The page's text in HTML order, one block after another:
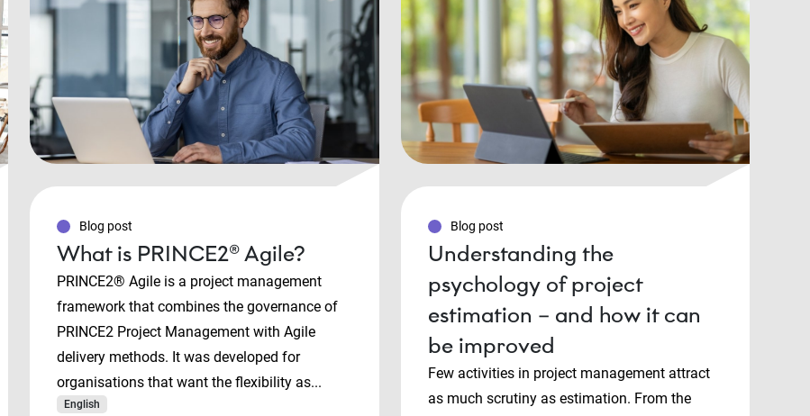
Blog post
What is PRINCE2® Agile?
PRINCE2® Agile is a project management
framework that combines the governance of
PRINCE2 Project Management with Agile
delivery methods. It was developed for
organisations that want the flexibility as...
English
Blog post
Understanding the
psychology of project
estimation – and how it can
be improved
Few activities in project management attract
as much scrutiny as estimation. From the